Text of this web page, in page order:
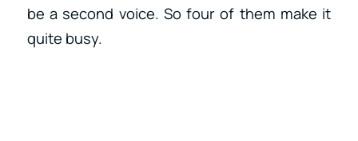
be a second voice. So four of them make it
quite busy.